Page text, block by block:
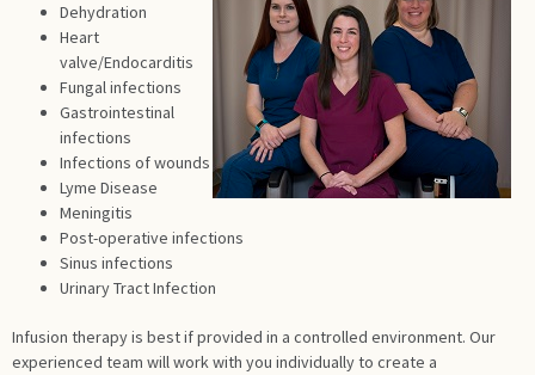
Dehydration
Heart
valve/Endocarditis
Fungal infections
Gastrointestinal
infections
Infections of wounds
Lyme Disease
Meningitis
Post-operative infections
Sinus infections
Urinary Tract Infection
Infusion therapy is best if provided in a controlled environment. Our
experienced team will work with you individually to create a